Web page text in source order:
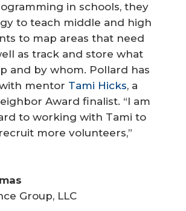
in schools, they
to teach middle and high
to map areas that need
as track and store what
and by whom. Pollard has
mentor Tami Hicks, a
Award finalist. “I am
to working with Tami to
more volunteers,”
Group, LLC